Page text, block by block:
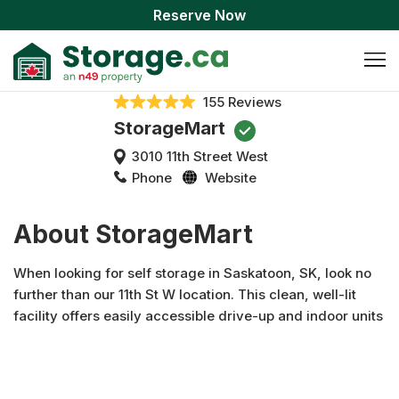
Reserve Now
155 Reviews
StorageMart
3010 11th Street West
Phone
Website
About StorageMart
When looking for self storage in Saskatoon, SK, look no
further than our 11th St W location. This clean, well-lit
facility offers easily accessible drive-up and indoor units